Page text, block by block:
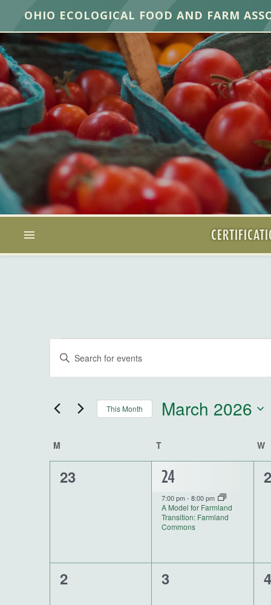
OHIO ECOLOGICAL FOOD AND FARM
Events
Events
Search
and
Views
Navigation
Enter
Keyword.
Events
Keyword.
This Month March 2026
date.
Calendar
of
M T W
0
23
1
event,
24
7:00 pm-8:00 pm
A Model for Farmland
Transition: Farmland
Commons
0
0
2
0
3
0
4